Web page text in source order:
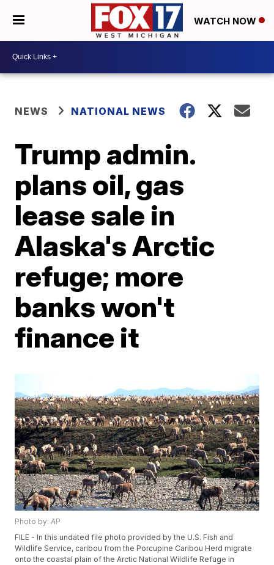
WATCH NOW
NEWS NATIONAL NEWS
Trump admin.
plans oil, gas
lease sale in
Alaska's Arctic
refuge; more
banks won't
finance it
Photo by: AP
FILE - In this undated file photo provided by the U.S. Fish and
Wildlife Service, caribou from the Porcupine Caribou Herd migrate
onto the coastal plain of the Arctic National Wildlife Refuge in